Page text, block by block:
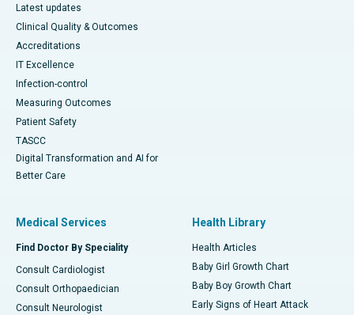
Latest updates
Clinical Quality & Outcomes
Accreditations
IT Excellence
Infection-control
Measuring Outcomes
Patient Safety
TASCC
Digital Transformation and AI for
Better Care
Medical Services
Find Doctor By Speciality
Consult Cardiologist
Consult Orthopaedician
Consult Neurologist
Health Library
Health Articles
Baby Girl Growth Chart
Baby Boy Growth Chart
Early Signs of Heart Attack